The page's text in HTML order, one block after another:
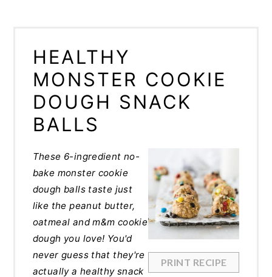
HEALTHY
MONSTER COOKIE
DOUGH SNACK
BALLS
PRINT RECIPE
These 6-ingredient no-
bake monster cookie
dough balls taste just
like the peanut butter,
oatmeal and m&m cookie
dough you love! You'd
never guess that they're
actually a healthy snack